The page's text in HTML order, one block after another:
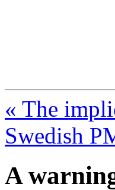
« The
Swedish
A